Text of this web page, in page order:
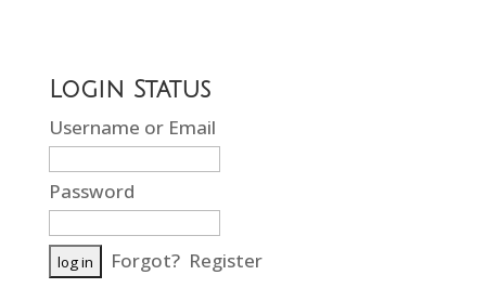
Login Status
Username or Email
Password
Forgot? Register